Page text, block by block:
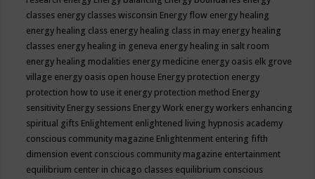
classes energy classes wisconsin Energy flow energy healing
energy healing class energy healing class in may energy healing
classes energy healing in geneva energy healing in salt room
energy healing modalities energy medicine energy oasis elk grove
village energy oasis open house Energy protection energy
protection how to use it energy protection method Energy
sensitivity Energy sessions Energy Work energy workers enhancing
spiritual gifts Enlightement enlightened living hypnosis academy
conscious community magazine Enlightenment entering fifth
dimension event conscious community magazine entertainment
equilibrium center in chicago classes equilibrium conscious